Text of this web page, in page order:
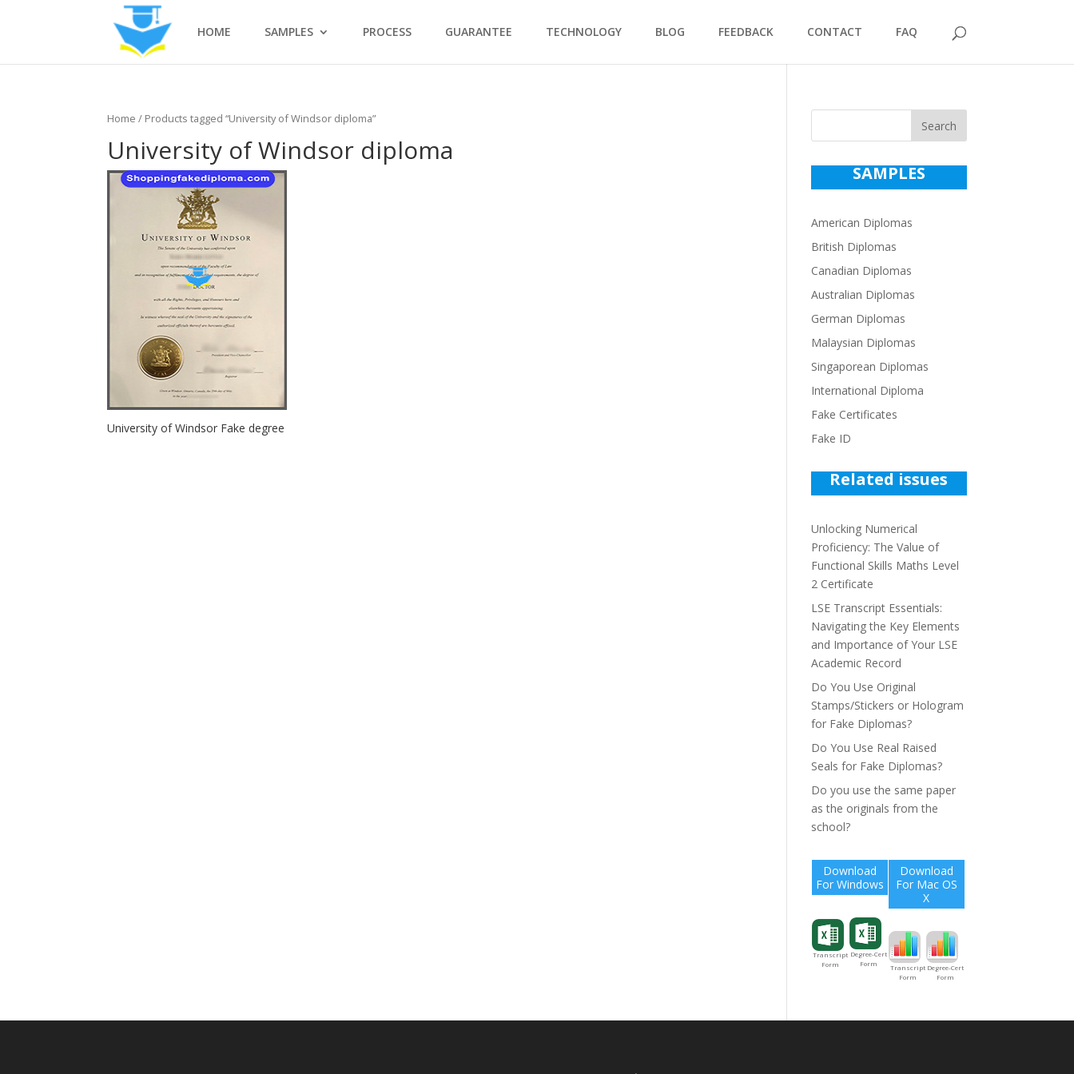
HOME SAMPLES PROCESS GUARANTEE TECHNOLOGY BLOG FEEDBACK CONTACT FAQ
Home / Products tagged “University of Windsor diploma”
University of Windsor diploma
University of Windsor Fake degree
Search
SAMPLES
American Diplomas
British Diplomas
Canadian Diplomas
Australian Diplomas
German Diplomas
Malaysian Diplomas
Singaporean Diplomas
International Diploma
Fake Certificates
Fake ID
Related issues
Unlocking Numerical
Proficiency: The Value of
Functional Skills Maths Level
2 Certificate
LSE Transcript Essentials:
Navigating the Key Elements
and Importance of Your LSE
Academic Record
Do You Use Original
Stamps/Stickers or Hologram
for Fake Diplomas?
Do You Use Real Raised
Seals for Fake Diplomas?
Do you use the same paper
as the originals from the
school?
Download
For Windows
Transcript
Form
Degree-Cert
Form
Download
For Mac OS
X
Transcript
Form
Degree-Cert
Form